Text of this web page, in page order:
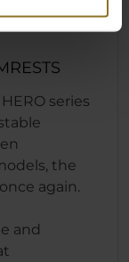
series
the
again.
and